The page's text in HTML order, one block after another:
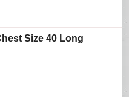
Size 40 Long